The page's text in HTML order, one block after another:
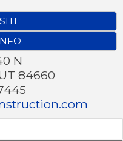
N
84660